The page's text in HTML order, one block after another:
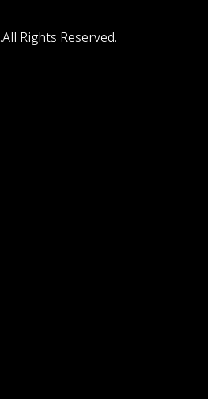
.All Rights Reserved.